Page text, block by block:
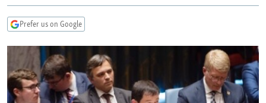
UZBEKISTAN
GEORGIA
KOSOVO
MOLDOVA
SERBIA
BELARUS
UKRAINE
VISUALS
INVESTIGATIONS
RFE/RL INVESTIGATES
SCHEMES
NEWSLETTERS
WIDER EUROPE BY RIKARD JOZWIAK
PODCASTS
Prefer us on Google